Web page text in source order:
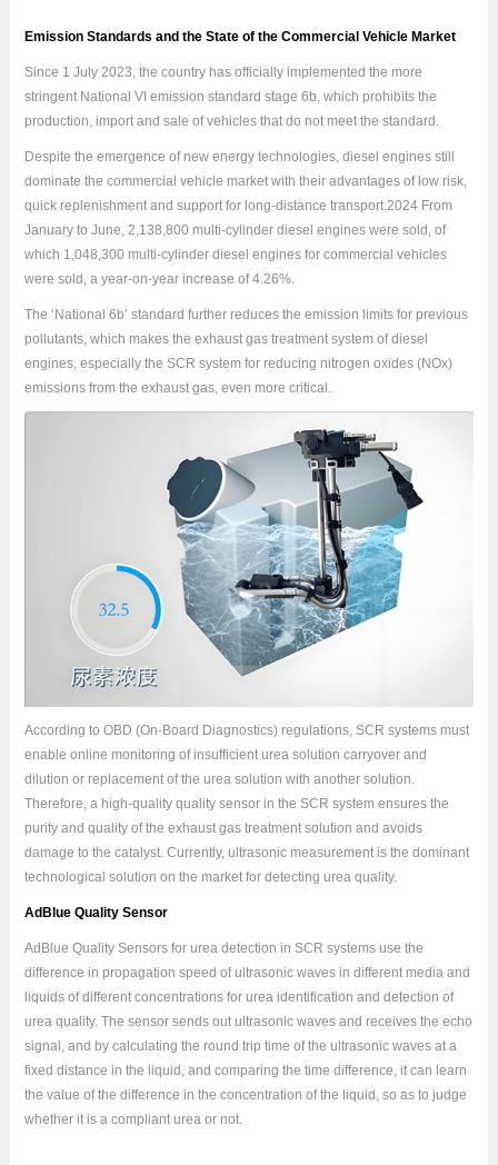
Emission Standards and the State of the Commercial Vehicle Market
Since 1 July 2023, the country has officially implemented the more
stringent National VI emission standard stage 6b, which prohibits the
production, import and sale of vehicles that do not meet the standard.
Despite the emergence of new energy technologies, diesel engines still
dominate the commercial vehicle market with their advantages of low risk,
quick replenishment and support for long-distance transport.2024 From
January to June, 2,138,800 multi-cylinder diesel engines were sold, of
which 1,048,300 multi-cylinder diesel engines for commercial vehicles
were sold, a year-on-year increase of 4.26%.
The ‘National 6b’ standard further reduces the emission limits for previous
pollutants, which makes the exhaust gas treatment system of diesel
engines, especially the SCR system for reducing nitrogen oxides (NOx)
emissions from the exhaust gas, even more critical.
According to OBD (On-Board Diagnostics) regulations, SCR systems must
enable online monitoring of insufficient urea solution carryover and
dilution or replacement of the urea solution with another solution.
Therefore, a high-quality quality sensor in the SCR system ensures the
purity and quality of the exhaust gas treatment solution and avoids
damage to the catalyst. Currently, ultrasonic measurement is the dominant
technological solution on the market for detecting urea quality.
AdBlue Quality Sensor
AdBlue Quality Sensors for urea detection in SCR systems use the
difference in propagation speed of ultrasonic waves in different media and
liquids of different concentrations for urea identification and detection of
urea quality. The sensor sends out ultrasonic waves and receives the echo
signal, and by calculating the round trip time of the ultrasonic waves at a
fixed distance in the liquid, and comparing the time difference, it can learn
the value of the difference in the concentration of the liquid, so as to judge
whether it is a compliant urea or not.